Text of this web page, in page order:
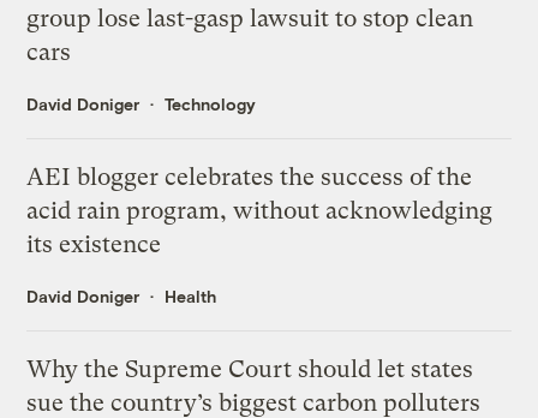
group lose last-gasp lawsuit to stop clean
cars
David Doniger Technology
AEI blogger celebrates the success of the
acid rain program, without acknowledging
its existence
David Doniger Health
Why the Supreme Court should let states
sue the country’s biggest carbon polluters